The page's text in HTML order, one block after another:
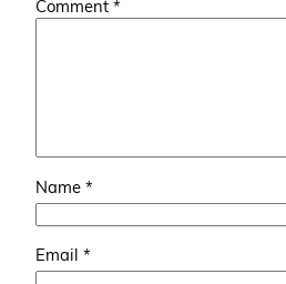
Comment *
Name *
Email *